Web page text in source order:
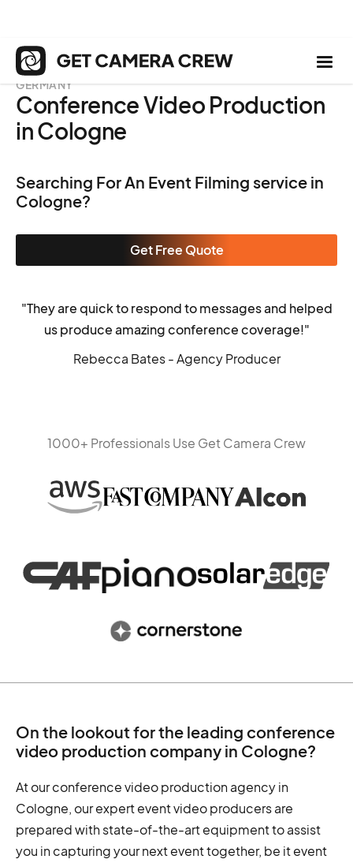
GERMANY
Conference Video Production
in Cologne
Searching For An Event Filming service in
Cologne?
Get Free Quote
"They are quick to respond to messages and helped
us produce amazing conference coverage!"
Rebecca Bates - Agency Producer
1000+ Professionals Use Get Camera Crew
On the lookout for the leading conference
video production company in Cologne?
At our conference video production agency in
Cologne, our expert event video producers are
prepared with state-of-the-art equipment to assist
you in capturing your next event together, be it event